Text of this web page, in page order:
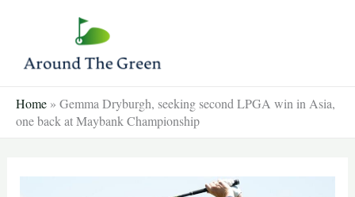
content
Home » Gemma Dryburgh, seeking second LPGA win in Asia,
one back at Maybank Championship